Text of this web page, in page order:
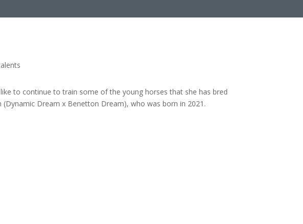
to continue to train some of the young horses that she has bred
Dream x Benetton Dream), who was born in 2021.